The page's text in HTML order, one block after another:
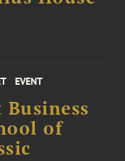
EVENT
of